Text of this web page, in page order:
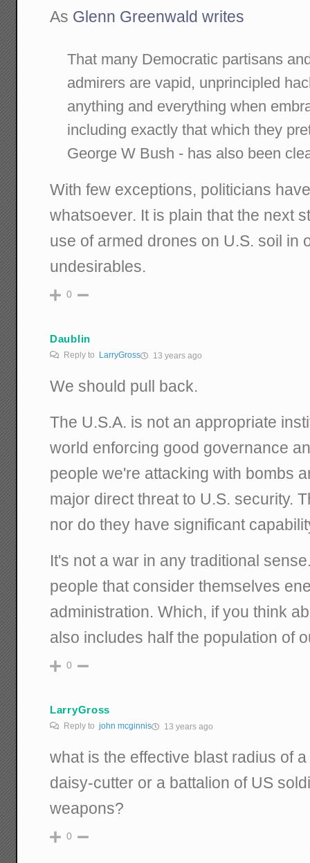
As Glenn Greenwald writes
That many Democratic partisans
admirers are vapid, unprincipled
anything and everything when
including exactly that which they
George W Bush - has also been
With few exceptions, politicians
whatsoever. It is plain that the next
use of armed drones on U.S. soil in
undesirables.
0
Daublin
Reply to LarryGross 13 years ago
We should pull back.
The U.S.A. is not an appropriate
world enforcing good governance
people we're attacking with bombs
major direct threat to U.S. security.
nor do they have significant
It's not a war in any traditional
people that consider themselves
administration. Which, if you think
also includes half the population of
0
LarryGross
Reply tojohn mcginnis 13 years ago
what is the effective blast radius of
daisy-cutter or a battalion of US
weapons?
0